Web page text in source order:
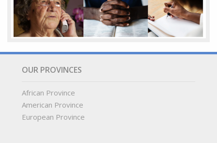
OUR PROVINCES
African Province
American Province
European Province